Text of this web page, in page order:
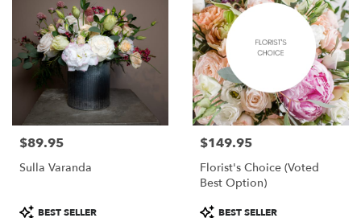
Price:
$89.95
Sulla Varanda
ProductBEST SELLER
Price:
$149.95
Florist's Choice (Voted
Best Option)
ProductBEST SELLER